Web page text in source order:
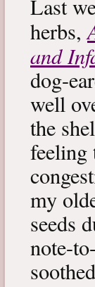
Last
herbs,
and
dog-
well
the
feeling
my
seeds
note-